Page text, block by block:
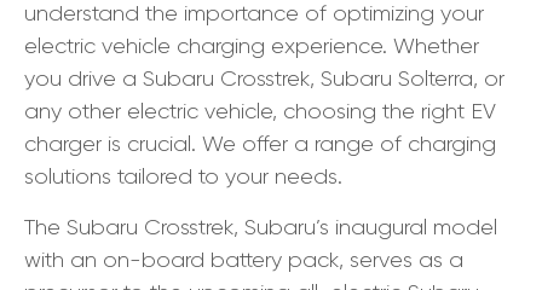
understand the importance of optimizing your
electric vehicle charging experience. Whether
you drive a Subaru Crosstrek, Subaru Solterra, or
any other electric vehicle, choosing the right EV
charger is crucial. We offer a range of charging
solutions tailored to your needs.
The Subaru Crosstrek, Subaru’s inaugural model
with an on-board battery pack, serves as a